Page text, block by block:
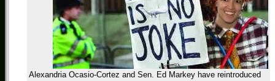
Alexandria Ocasio-Cortez and Sen. Ed Markey have reintroduced